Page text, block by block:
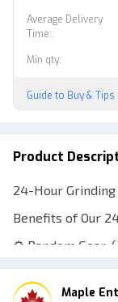
Average Delivery
Time::
Min qty:
Guide to Buy & Tips
Product
24-Hour
Benefits of Our
⚙️ Random Gear:
🌱 Random
Maple